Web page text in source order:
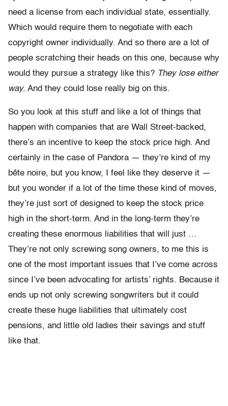
need a license from each individual state, essentially.
Which would require them to negotiate with each
copyright owner individually. And so there are a lot of
people scratching their heads on this one, because why
would they pursue a strategy like this? They lose either
way. And they could lose really big on this.
So you look at this stuff and like a lot of things that
happen with companies that are Wall Street-backed,
there’s an incentive to keep the stock price high. And
certainly in the case of Pandora — they’re kind of my
bête noire, but you know, I feel like they deserve it —
but you wonder if a lot of the time these kind of moves,
they’re just sort of designed to keep the stock price
high in the short-term. And in the long-term they’re
creating these enormous liabilities that will just …
They’re not only screwing song owners, to me this is
one of the most important issues that I’ve come across
since I’ve been advocating for artists’ rights. Because it
ends up not only screwing songwriters but it could
create these huge liabilities that ultimately cost
pensions, and little old ladies their savings and stuff
like that.